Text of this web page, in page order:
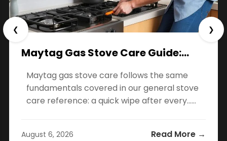
Maytag Gas Stove Care Guide:…
Maytag gas stove care follows the same
fundamentals covered in our general stove
care reference: a quick wipe after every…...
August 6, 2026 Read More →
❮ ❯